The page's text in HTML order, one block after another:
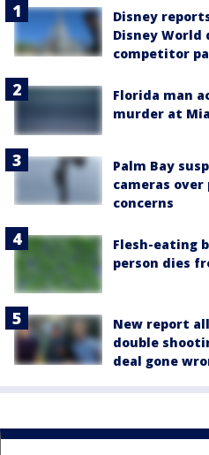
Disney
Disney World
competitor
Florida man
murder at
Palm Bay
cameras
concerns
Flesh-eating
person dies
New report
double
deal gone